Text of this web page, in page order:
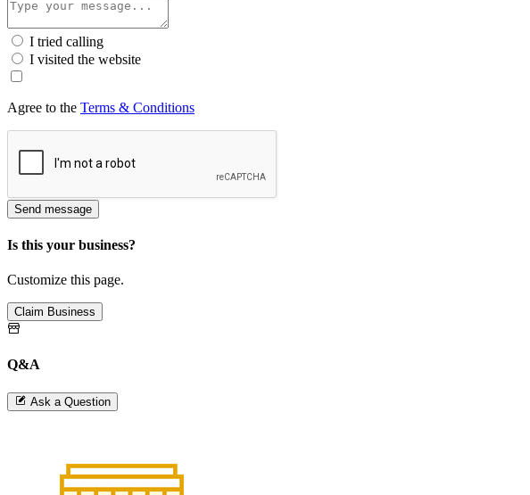
I tried calling
I visited the website
Agree to the Terms & Conditions
Send message
Is this your business?
Customize this page.
Claim Business
Q&A
Ask a Question